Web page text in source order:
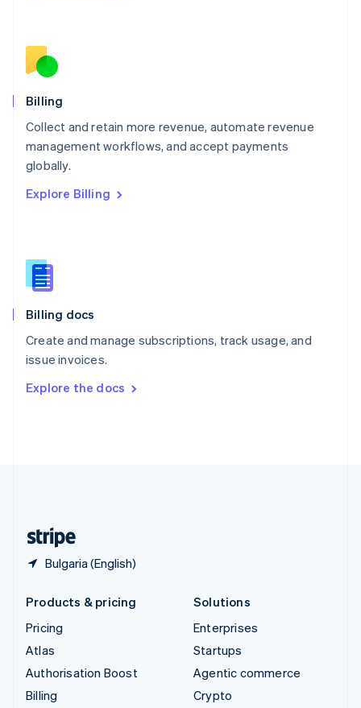
Billing
Collect and retain more revenue, automate revenue
management workflows, and accept payments
globally.
Explore Billing
Billing docs
Create and manage subscriptions, track usage, and
issue invoices.
Explore the docs
Bulgaria (English)
English
Norway
English
English
Portugal
Português
English
English
Slovenia
Spain
Sweden
SvenskaEnglish
DeutschFrançais Italiano
Products & pricing
Pricing
Atlas
Authorisation Boost
Billing
Solutions
Enterprises
Startups
Agentic commerce
Crypto